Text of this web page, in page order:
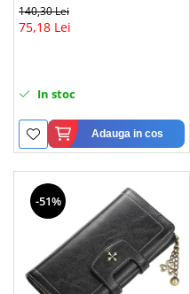
140,30 Lei
75,18 Lei
In stoc
Adauga in cos
-51%